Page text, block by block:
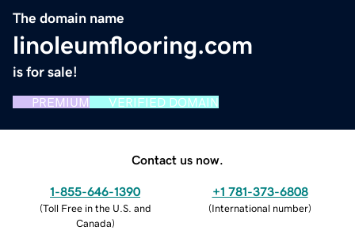
The domain name
linoleumflooring.com
is for sale!
PREMIUM VERIFIED DOMAIN
Contact us now.
1-855-646-1390
(Toll Free in the U.S. and
Canada)
+1 781-373-6808
(International number)